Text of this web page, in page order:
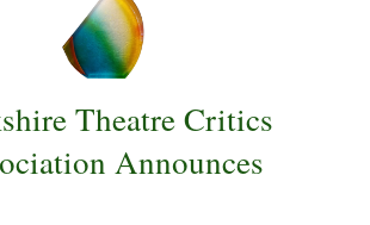
Theatre Critics
Announces